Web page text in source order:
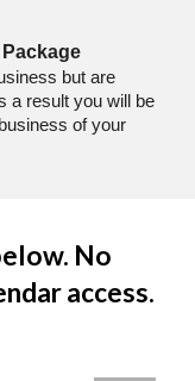
but are
a result you will be
of your
No
access.